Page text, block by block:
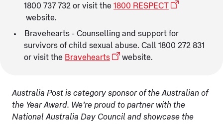
1800 737 732 or visit the 1800 RESPECT
website.
Bravehearts - Counselling and support for
survivors of child sexual abuse. Call 1800 272 831
or visit the Bravehearts website.
Australia Post is category sponsor of the Australian of
the Year Award. We’re proud to partner with the
National Australia Day Council and showcase the